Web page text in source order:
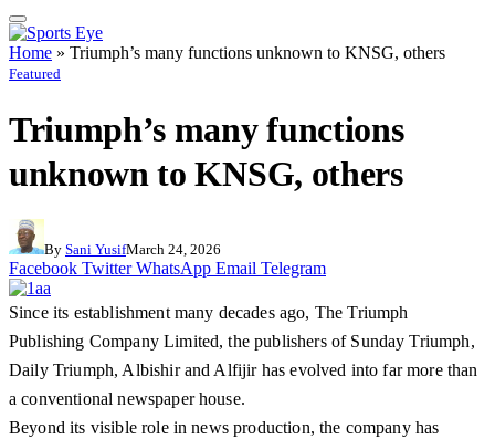
Home » Triumph’s many functions unknown to KNSG, others
Featured
Triumph’s many functions
unknown to KNSG, others
By Sani YusifMarch 24, 2026
Facebook Twitter WhatsApp Email Telegram
Since its establishment many decades ago, The Triumph
Publishing Company Limited, the publishers of Sunday Triumph,
Daily Triumph, Albishir and Alfijir has evolved into far more than
a conventional newspaper house.
Beyond its visible role in news production, the company has